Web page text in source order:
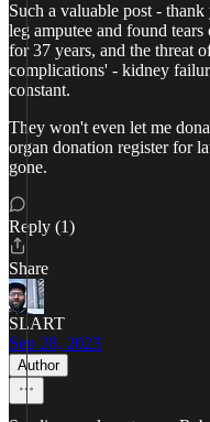
Such a valuable post -
leg amputee and found
for 37 years, and the threat
complications' - kidney
constant.
They won't even let me
organ donation register for
gone.
Reply (1)
Share
SLART
Sep 28, 2023
Author